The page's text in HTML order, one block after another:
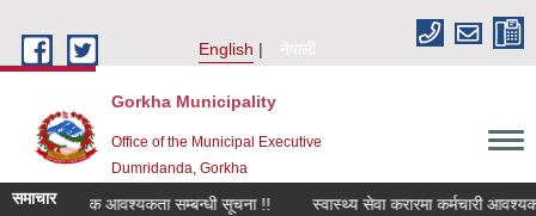
English
नेपाली
Gorkha Municipality
Office of the Municipal Executive
Dumridanda, Gorkha
समाचार
सवारी चालक आवश्यकता सम्बन्धी सूचना !! स्वास्थ्य सेवा करारमा कर्मचारी